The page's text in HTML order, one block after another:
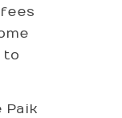
to
Paik